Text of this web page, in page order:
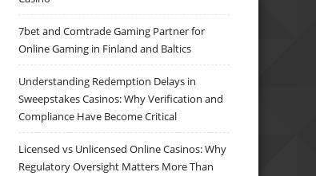
7bet and Comtrade Gaming Partner for
Online Gaming in Finland and Baltics
Understanding Redemption Delays in
Sweepstakes Casinos: Why Verification and
Compliance Have Become Critical
Licensed vs Unlicensed Online Casinos: Why
Regulatory Oversight Matters More Than